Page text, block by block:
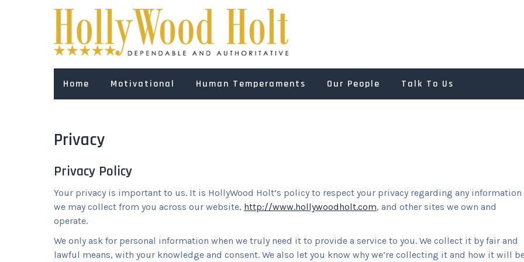
HOLLYWOOD
Home Motivational Human Temperaments Our People Talk To Us
Privacy
Privacy Policy
Your privacy is important to us. It is HollyWood Holt’s policy to respect your privacy regarding any information
we may collect from you across our website, http://www.hollywoodholt.com, and other sites we own and
operate.
We only ask for personal information when we truly need it to provide a service to you. We collect it by fair and
lawful means, with your knowledge and consent. We also let you know why we’re collecting it and how it will